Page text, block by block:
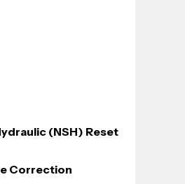
(NSH) Reset
Correction